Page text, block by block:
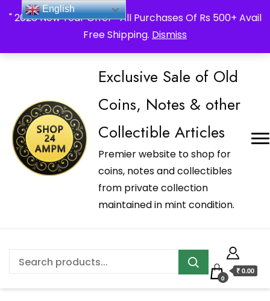
" 2026 New Year Offer " All Purchases Of Rs 500+ Avail
Free Shipping. Dismiss
_Shop24ampm.com in your Language Translated
Exclusive Sale of Old
Coins, Notes & other
Collectible Articles
Premier website to shop for
coins, notes and collectibles
from private collection
maintained in mint condition.
0
₹ 0.00
English